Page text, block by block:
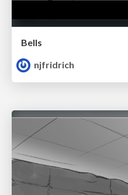
Bells
njfridrich